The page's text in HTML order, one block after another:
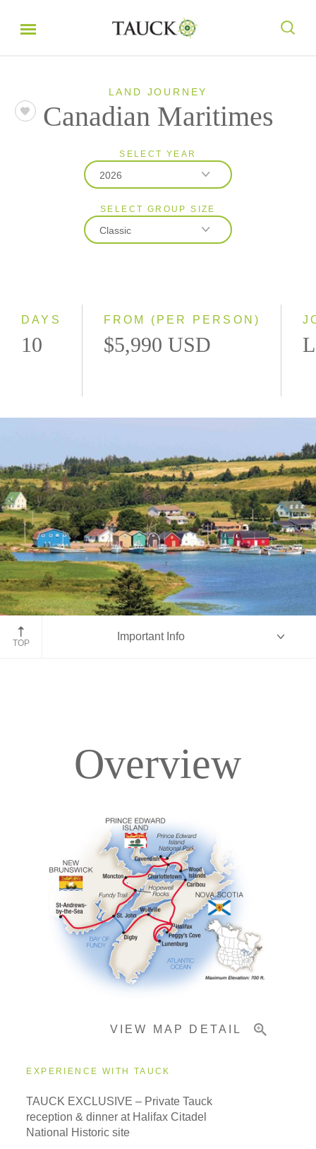
LAND JOURNEY
Canadian Maritimes
SELECT YEAR
2026
2026
2027
SELECT GROUP SIZE
Classic
DAYS
10
FROM (PER PERSON)
$5,990 USD
Prince Edward Island
TOP
Important Info
Accommodations
Pricing & Availability
Overview
VIEW MAP DETAIL
EXPERIENCE WITH TAUCK
TAUCK EXCLUSIVE – Private Tauck
reception & dinner at Halifax Citadel
National Historic site